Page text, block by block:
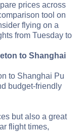
prices across
tool on
flying on a
from Tuesday to
to Shanghai
to Shanghai Pu
budget-friendly
but also a great
flight times,